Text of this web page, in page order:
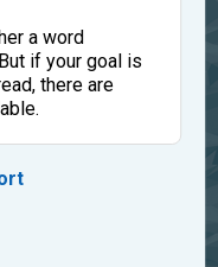
a word
if your goal is
there are